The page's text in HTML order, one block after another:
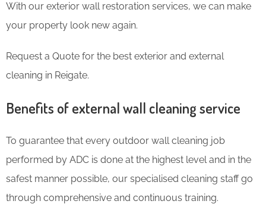
With our exterior wall restoration services, we can make
your property look new again.
Request a Quote for the best exterior and external
cleaning in Reigate.
Benefits of external wall cleaning service
To guarantee that every outdoor wall cleaning job
performed by ADC is done at the highest level and in the
safest manner possible, our specialised cleaning staff go
through comprehensive and continuous training.